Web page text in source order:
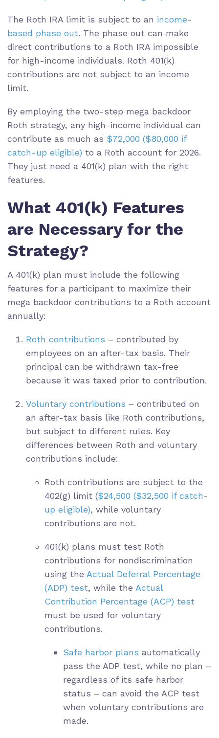
The Roth IRA limit is subject to an income-
based phase out. The phase out can make
direct contributions to a Roth IRA impossible
for high-income individuals. Roth 401(k)
contributions are not subject to an income
limit.
By employing the two-step mega backdoor
Roth strategy, any high-income individual can
contribute as much as $72,000 ($80,000 if
catch-up eligible) to a Roth account for 2026.
They just need a 401(k) plan with the right
features.
What 401(k) Features
are Necessary for the
Strategy?
A 401(k) plan must include the following
features for a participant to maximize their
mega backdoor contributions to a Roth account
annually:
Roth contributions – contributed by
employees on an after-tax basis. Their
principal can be withdrawn tax-free
because it was taxed prior to contribution.
Voluntary contributions – contributed on
an after-tax basis like Roth contributions,
but subject to different rules. Key
differences between Roth and voluntary
contributions include:
Roth contributions are subject to the
402(g) limit ($24,500 ($32,500 if catch-
up eligible), while voluntary
contributions are not.
401(k) plans must test Roth
contributions for nondiscrimination
using the Actual Deferral Percentage
(ADP) test, while the Actual
Contribution Percentage (ACP) test
must be used for voluntary
contributions.
Safe harbor plans automatically
pass the ADP test, while no plan –
regardless of its safe harbor
status – can avoid the ACP test
when voluntary contributions are
made.